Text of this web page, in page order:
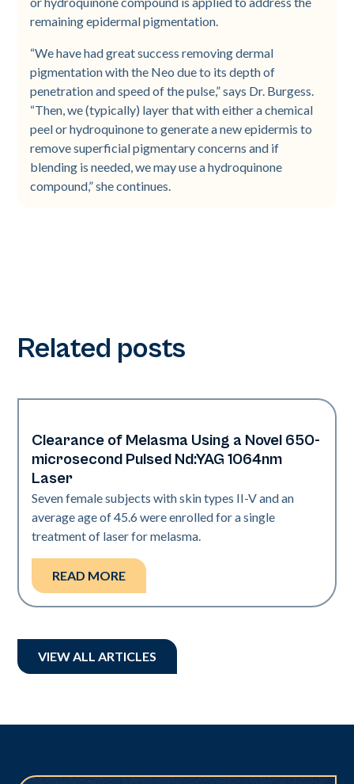
remaining epidermal pigmentation.
“We have had great success removing dermal
pigmentation with the Neo due to its depth of
penetration and speed of the pulse,” says Dr. Burgess.
“Then, we (typically) layer that with either a chemical
peel or hydroquinone to generate a new epidermis to
remove superficial pigmentary concerns and if
blending is needed, we may use a hydroquinone
compound,” she continues.
Related posts
Pigmentation
Clearance of Melasma Using a Novel 650-
microsecond Pulsed Nd:YAG 1064nm
Laser
Seven female subjects with skin types II-V and an
average age of 45.6 were enrolled for a single
treatment of laser for melasma.
READ MORE
VIEW ALL ARTICLES